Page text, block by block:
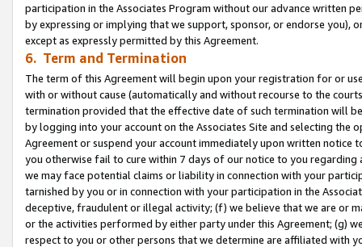
participation in the Associates Program without our advance written
by expressing or implying that we support, sponsor, or endorse you),
except as expressly permitted by this Agreement.
6. Term and Termination
The term of this Agreement will begin upon your registration for or
with or without cause (automatically and without recourse to the
termination provided that the effective date of such termination will
by logging into your account on the Associates Site and selecting the
Agreement or suspend your account immediately upon written
you otherwise fail to cure within 7 days of our notice to you
we may face potential claims or liability in connection with your
tarnished by you or in connection with your participation in the
deceptive, fraudulent or illegal activity; (f) we believe that we are or
or the activities performed by either party under this Agreement; (g)
respect to you or other persons that we determine are affiliated with